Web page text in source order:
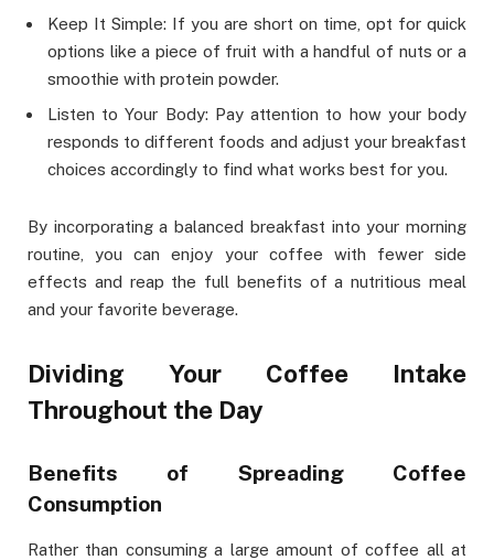
Keep It Simple: If you are short on time, opt for quick
options like a piece of fruit with a handful of nuts or a
smoothie with protein powder.
Listen to Your Body: Pay attention to how your body
responds to different foods and adjust your breakfast
choices accordingly to find what works best for you.
By incorporating a balanced breakfast into your morning
routine, you can enjoy your coffee with fewer side
effects and reap the full benefits of a nutritious meal
and your favorite beverage.
Dividing Your Coffee Intake
Throughout the Day
Benefits of Spreading Coffee
Consumption
Rather than consuming a large amount of coffee all at